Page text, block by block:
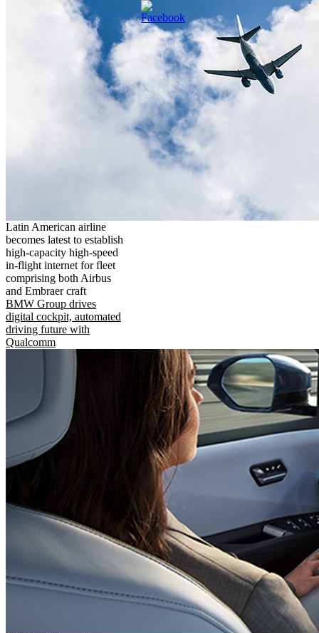
Latin American airline
becomes latest to establish
high-capacity high-speed
in-flight internet for fleet
comprising both Airbus
and Embraer craft
BMW Group drives
digital cockpit, automated
driving future with
Qualcomm